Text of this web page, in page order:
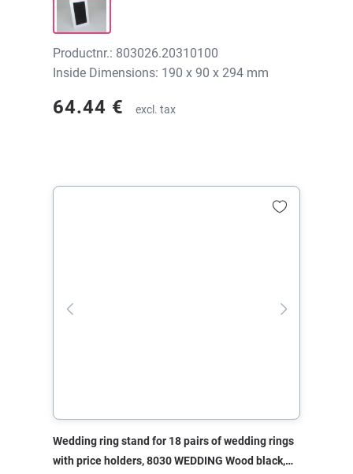
Productnr.: 803026.20310100
Inside Dimensions: 190 x 90 x 294 mm
64.44 € excl. tax
Wedding ring stand for 18 pairs of wedding rings
with price holders, 8030 WEDDING Wood black,